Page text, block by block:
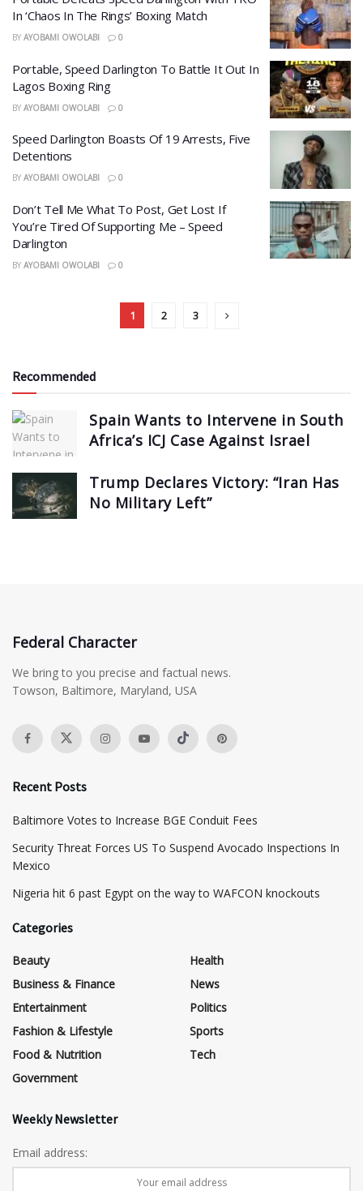
In ‘Chaos In The Rings’ Boxing Match
BY AYOBAMI OWOLABI 0
Portable, Speed Darlington To Battle It Out In
Lagos Boxing Ring
BY AYOBAMI OWOLABI 0
Speed Darlington Boasts Of 19 Arrests, Five
Detentions
BY AYOBAMI OWOLABI 0
Don’t Tell Me What To Post, Get Lost If
You’re Tired Of Supporting Me – Speed
Darlington
BY AYOBAMI OWOLABI 0
1 2 3
Recommended
Spain Wants to Intervene in South
Africa’s ICJ Case Against Israel
Trump Declares Victory: “Iran Has
No Military Left”
Federal Character
We bring to you precise and factual news.
Towson, Baltimore, Maryland, USA
Recent Posts
Baltimore Votes to Increase BGE Conduit Fees
Security Threat Forces US To Suspend Avocado Inspections In
Mexico
Nigeria hit 6 past Egypt on the way to WAFCON knockouts
Categories
Beauty
Business & Finance
Entertainment
Fashion & Lifestyle
Food & Nutrition
Government
Health
News
Politics
Sports
Tech
Weekly Newsletter
Email address: